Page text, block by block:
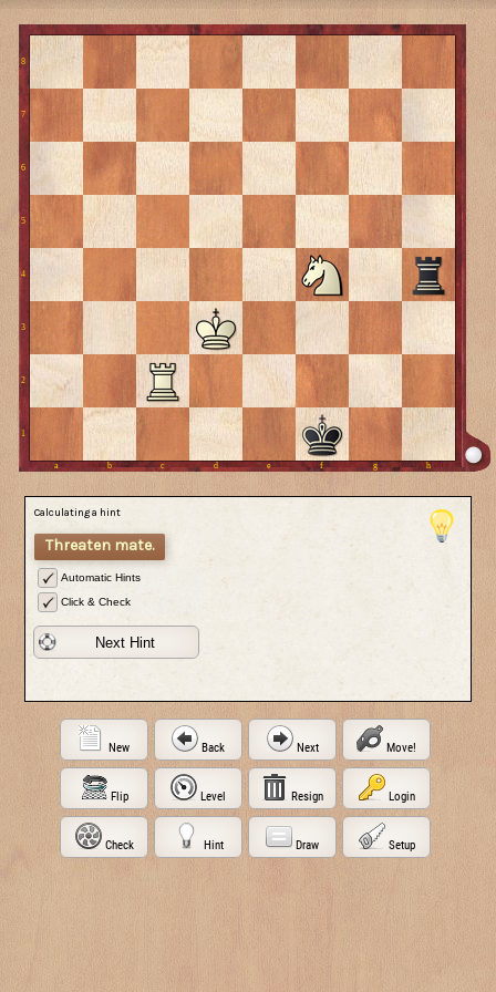
Calculating a hint
Threaten mate.
Automatic Hints
Click & Check
Next Hint
New Back Next Move!
Flip Level Resign Login
Check Hint Draw Setup